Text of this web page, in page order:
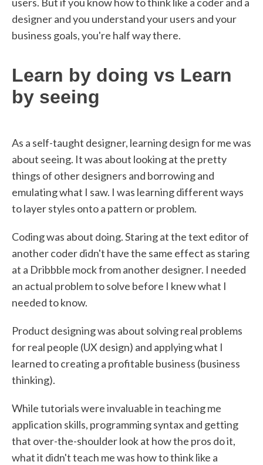
designer and you understand your users and your
business goals, you're half way there.
Learn by doing vs Learn
by seeing
As a self-taught designer, learning design for me was
about seeing. It was about looking at the pretty
things of other designers and borrowing and
emulating what I saw. I was learning different ways
to layer styles onto a pattern or problem.
Coding was about doing. Staring at the text editor of
another coder didn't have the same effect as staring
at a Dribbble mock from another designer. I needed
an actual problem to solve before I knew what I
needed to know.
Product designing was about solving real problems
for real people (UX design) and applying what I
learned to creating a profitable business (business
thinking).
While tutorials were invaluable in teaching me
application skills, programming syntax and getting
that over-the-shoulder look at how the pros do it,
what it didn't teach me was how to think like a